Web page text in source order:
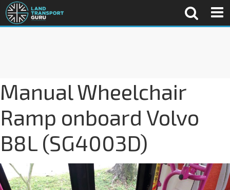
Manual Wheelchair
Ramp onboard Volvo
B8L (SG4003D)